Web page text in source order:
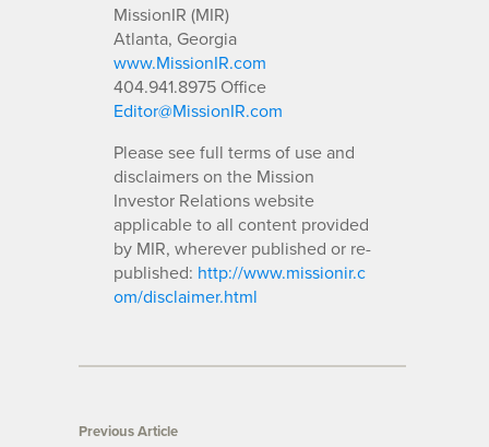
MissionIR (MIR)
Atlanta, Georgia
www.MissionIR.com
404.941.8975 Office
Editor@MissionIR.com
Please see full terms of use and
disclaimers on the Mission
Investor Relations website
applicable to all content provided
by MIR, wherever published or re-
published: http://www.missionir.c
om/disclaimer.html
Previous Article